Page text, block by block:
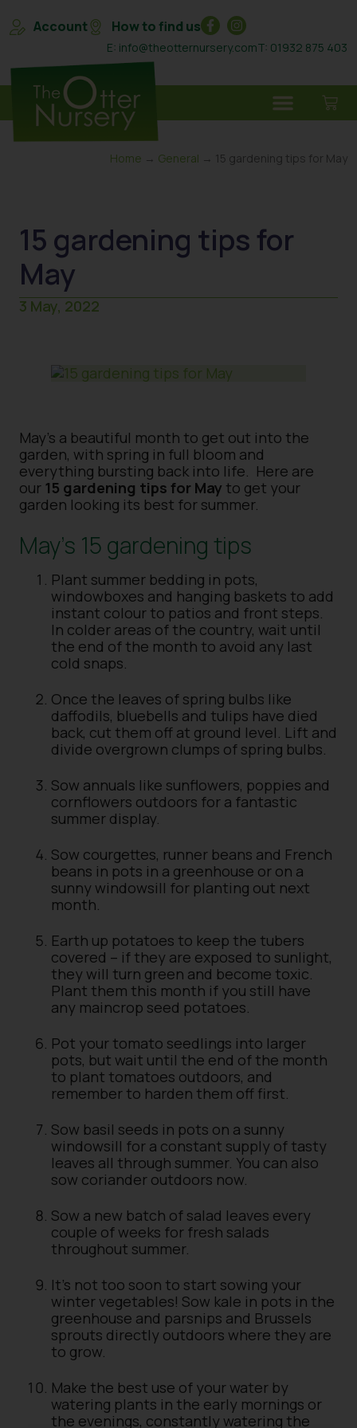
Account How to find us
E: info@theotternursery.comT: 01932 875 403
Home → General → 15 gardening tips for May
15 gardening tips for
May
3 May, 2022
May’s a beautiful month to get out into the
garden, with spring in full bloom and
everything bursting back into life. Here are
our 15 gardening tips for May to get your
garden looking its best for summer.
May’s 15 gardening tips
Plant summer bedding in pots,
windowboxes and hanging baskets to add
instant colour to patios and front steps.
In colder areas of the country, wait until
the end of the month to avoid any last
cold snaps.
Once the leaves of spring bulbs like
daffodils, bluebells and tulips have died
back, cut them off at ground level. Lift and
divide overgrown clumps of spring bulbs.
Sow annuals like sunflowers, poppies and
cornflowers outdoors for a fantastic
summer display.
Sow courgettes, runner beans and French
beans in pots in a greenhouse or on a
sunny windowsill for planting out next
month.
Earth up potatoes to keep the tubers
covered – if they are exposed to sunlight,
they will turn green and become toxic.
Plant them this month if you still have
any maincrop seed potatoes.
Pot your tomato seedlings into larger
pots, but wait until the end of the month
to plant tomatoes outdoors, and
remember to harden them off first.
Sow basil seeds in pots on a sunny
windowsill for a constant supply of tasty
leaves all through summer. You can also
sow coriander outdoors now.
Sow a new batch of salad leaves every
couple of weeks for fresh salads
throughout summer.
It’s not too soon to start sowing your
winter vegetables! Sow kale in pots in the
greenhouse and parsnips and Brussels
sprouts directly outdoors where they are
to grow.
Make the best use of your water by
watering plants in the early mornings or
the evenings, constantly watering the